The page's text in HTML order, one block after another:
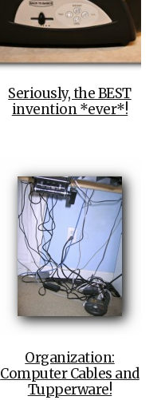
Seriously, the BEST
invention *ever*!
Organization:
Computer Cables and
Tupperware!